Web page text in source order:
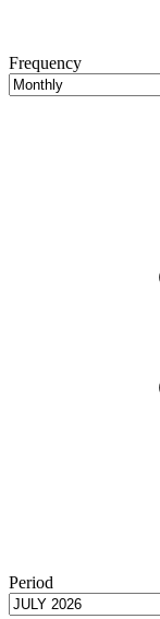
Frequency
Period